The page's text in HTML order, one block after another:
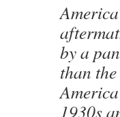
by a
than
1930s